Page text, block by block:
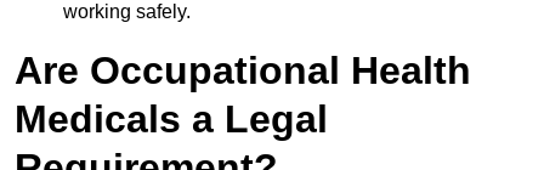
working safely.
Are Occupational Health
Medicals a Legal